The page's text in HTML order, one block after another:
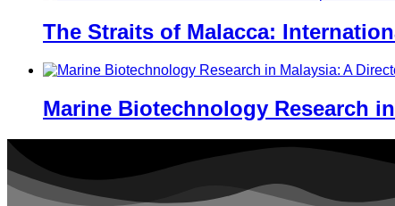
The Straits of Malacca:
Marine Biotechnology Research